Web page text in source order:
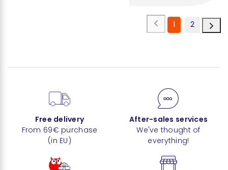
1 2
Free delivery
From 69€ purchase
(in EU)
After-sales services
We've thought of
everything!